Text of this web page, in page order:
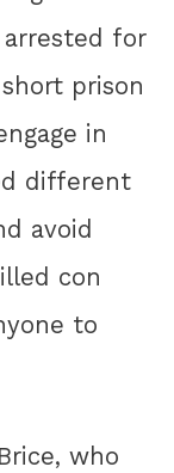
for
prison
in
different
avoid
con
to
who